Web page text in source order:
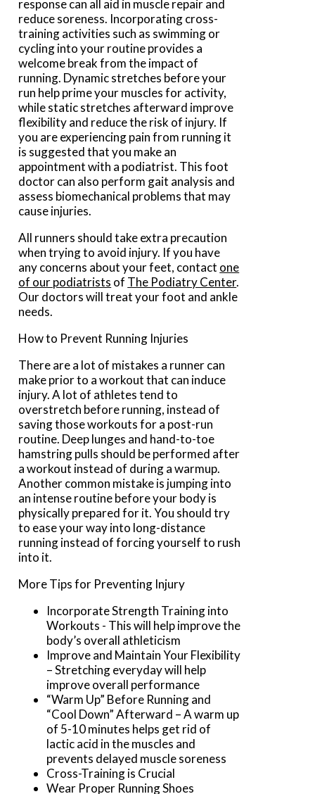
response can all aid in muscle repair and
reduce soreness. Incorporating cross-
training activities such as swimming or
cycling into your routine provides a
welcome break from the impact of
running. Dynamic stretches before your
run help prime your muscles for activity,
while static stretches afterward improve
flexibility and reduce the risk of injury. If
you are experiencing pain from running it
is suggested that you make an
appointment with a podiatrist. This foot
doctor can also perform gait analysis and
assess biomechanical problems that may
cause injuries.
All runners should take extra precaution
when trying to avoid injury. If you have
any concerns about your feet, contact one
of our podiatrists of The Podiatry Center.
Our doctorswill treat your foot and ankle
needs.
How to Prevent Running Injuries
There are a lot of mistakes a runner can
make prior to a workout that can induce
injury. A lot of athletes tend to
overstretch before running, instead of
saving those workouts for a post-run
routine. Deep lunges and hand-to-toe
hamstring pulls should be performed after
a workout instead of during a warmup.
Another common mistake is jumping into
an intense routine before your body is
physically prepared for it. You should try
to ease your way into long-distance
running instead of forcing yourself to rush
into it.
More Tips for Preventing Injury
Incorporate Strength Training into
Workouts - This will help improve the
body’s overall athleticism
Improve and Maintain Your Flexibility
– Stretching everyday will help
improve overall performance
“Warm Up” Before Running and
“Cool Down” Afterward – A warm up
of 5-10 minutes helps get rid of
lactic acid in the muscles and
prevents delayed muscle soreness
Cross-Training is Crucial
Wear Proper Running Shoes